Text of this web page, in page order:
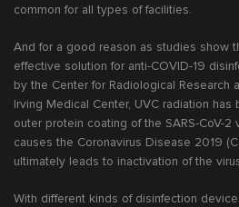
common for all types of facilities.
And for a good reason as studies show
effective solution for anti-COVID-19
by the Center for Radiological Research
Irving Medical Center, UVC radiation
outer protein coating of the SARS-CoV-
causes the Coronavirus Disease 2019
ultimately leads to inactivation of the
With different kinds of disinfection